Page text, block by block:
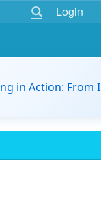
Login
in Action: